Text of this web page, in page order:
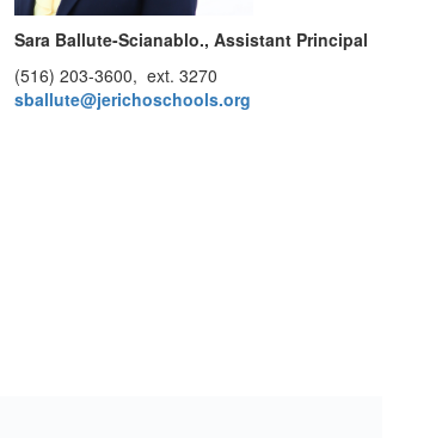
Sara Ballute-Scianablo.​​​​​​, Assistant Principal
(516) 203-3600, ext. 3270
sballute@jerichoschools.org